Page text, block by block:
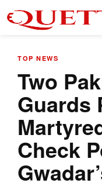
TOP NEWS
Two
Guards
Check